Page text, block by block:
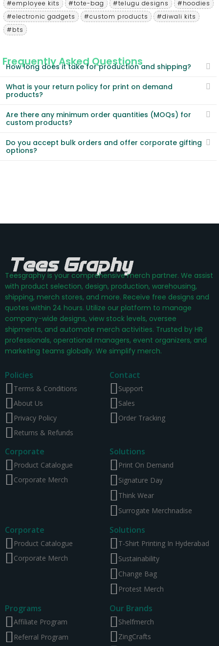
#employee kits #tote-bag #telugu designs
#hoodies
#electronic gadgets
#custom products
#diwali kits
#bts
Frequently Asked Questions
How long does it take for production and shipping?
What is your return policy for print on demand
products?
Are there any minimum order quantities (MOQs) for
custom products?
Do you accept bulk orders and offer corporate gifting
options?
Teesgraphy is your comprehensive merch partner. We assist
with product selection, design, production, warehousing,
shipping, merch stores, and more. Receive free designs and
quotes within 24 hours. Utilize our platform to manage
company-wide designs, view stock levels, oversee
shipments, and automate merch activities. Trusted by HR
professionals, operational managers, event organizers, and
marketing teams globally. We simplify merch.
Policies
Terms & Conditions
About Us
Privacy Policy
Returns & Refunds
Contact
Support
Sales
Order Tracking
Corporate
Product Catalogue
Corporate Merch
Solutions
Print On Demand
Signature Day
Think Wear
Surrogate Merchnadise
Corporate
Product Catalogue
Corporate Merch
Solutions
T-Shirt Printing In Hyderabad
Sustainability
Change Bag
Protest Merch
Programs
Affiliate Program
Referral Program
Our Brands
Shelfmerch
ZingCrafts